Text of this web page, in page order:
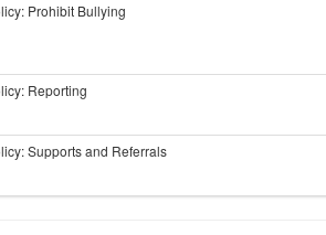
Prohibit Bullying
Reporting
Supports and Referrals